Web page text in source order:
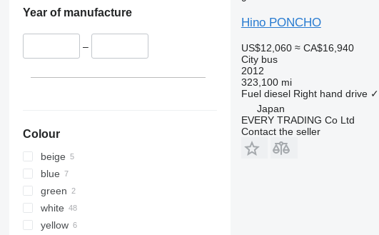
Year of manufacture
–
Colour
beige
blue
green
white
yellow
Hino PONCHO
US$12,060 ≈ CA$16,940
City bus
2012
323,100 mi
Fuel diesel Right hand drive ✓
Japan
EVERY TRADING Co Ltd
Contact the seller